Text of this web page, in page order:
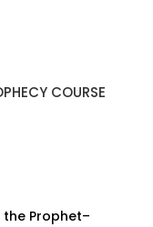
COURSE
the Prophet–